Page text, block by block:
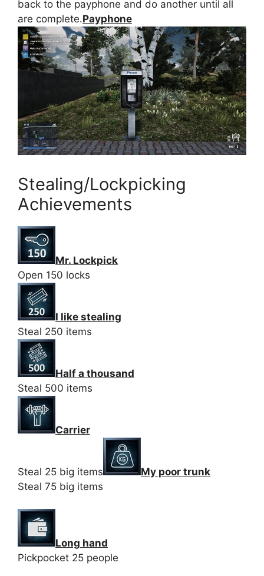
back to the payphone and do another until all
are complete.Payphone
Stealing/Lockpicking
Achievements
Mr. Lockpick
Open 150 locks
I like stealing
Steal 250 items
Half a thousand
Steal 500 items
Carrier
Steal 25 big items
My poor trunk
Steal 75 big items
Long hand
Pickpocket 25 people